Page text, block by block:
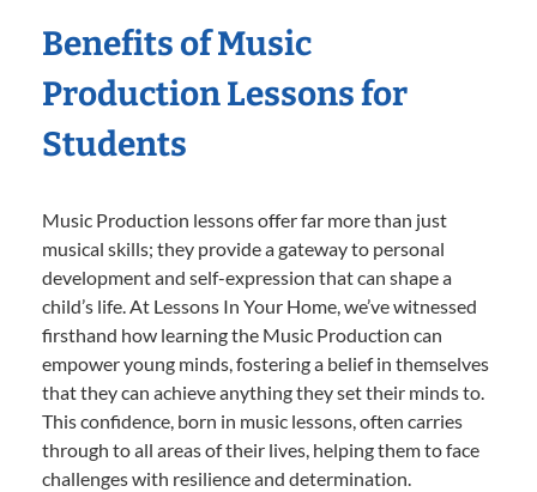
Benefits of Music
Production Lessons for
Students
Music Production lessons offer far more than just
musical skills; they provide a gateway to personal
development and self-expression that can shape a
child’s life. At Lessons In Your Home, we’ve witnessed
firsthand how learning the Music Production can
empower young minds, fostering a belief in themselves
that they can achieve anything they set their minds to.
This confidence, born in music lessons, often carries
through to all areas of their lives, helping them to face
challenges with resilience and determination.